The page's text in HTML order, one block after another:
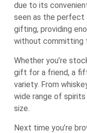
due to its
seen as the perfect
gifting, providing
without committing
Whether you’re
gift for a friend, a
variety. From
wide range of
size.
Next time you’re